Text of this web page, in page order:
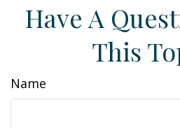
Have A
This
Name